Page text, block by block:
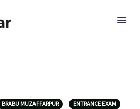
BRABU MUZAFFARPUR ENTRANCE EXAM